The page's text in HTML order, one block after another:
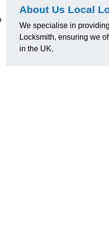
About Us Local
We specialise in
Locksmith, ensuring we
in the UK.